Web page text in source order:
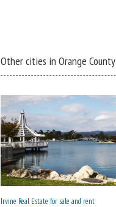
Other cities in Orange County
Irvine Real Estate for sale and rent